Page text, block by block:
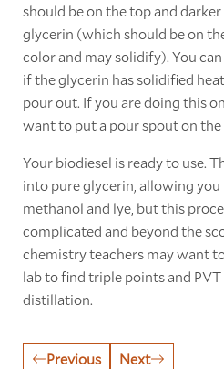
should be on the top and
glycerin (which should be on
color and may solidify). You
if the glycerin has solidified
pour out. If you are doing this
want to put a pour spout on
Your biodiesel is ready to use.
into pure glycerin, allowing
methanol and lye, but this
complicated and beyond the
chemistry teachers may want
lab to find triple points and
distillation.
Previous Next